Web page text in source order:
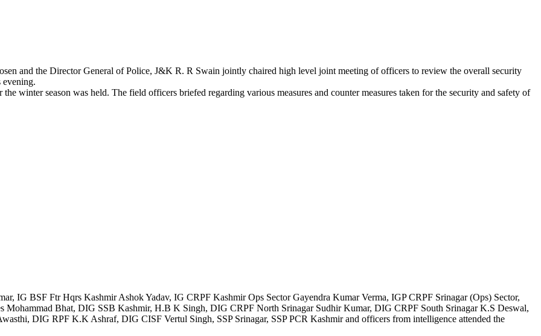
and the Director General of Police, J&K R. R Swain jointly chaired high level joint meeting of officers to review the overall security
winter season was held. The field officers briefed regarding various measures and counter measures taken for the security and safety of
IG BSF Ftr Hqrs Kashmir Ashok Yadav, IG CRPF Kashmir Ops Sector Gayendra Kumar Verma, IGP CRPF Srinagar (Ops) Sector,
Bhat, DIG SSB Kashmir, H.B K Singh, DIG CRPF North Srinagar Sudhir Kumar, DIG CRPF South Srinagar K.S Deswal,
DIG RPF K.K Ashraf, DIG CISF Vertul Singh, SSP Srinagar, SSP PCR Kashmir and officers from intelligence attended the